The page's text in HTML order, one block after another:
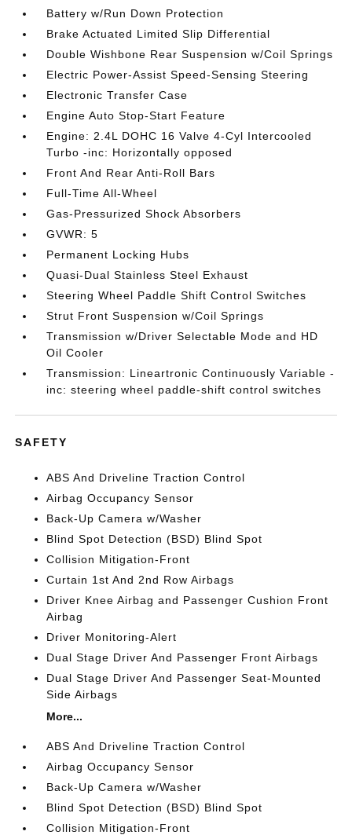
Battery w/Run Down Protection
Brake Actuated Limited Slip Differential
Double Wishbone Rear Suspension w/Coil Springs
Electric Power-Assist Speed-Sensing Steering
Electronic Transfer Case
Engine Auto Stop-Start Feature
Engine: 2.4L DOHC 16 Valve 4-Cyl Intercooled
Turbo -inc: Horizontally opposed
Front And Rear Anti-Roll Bars
Full-Time All-Wheel
Gas-Pressurized Shock Absorbers
GVWR: 5
Permanent Locking Hubs
Quasi-Dual Stainless Steel Exhaust
Steering Wheel Paddle Shift Control Switches
Strut Front Suspension w/Coil Springs
Transmission w/Driver Selectable Mode and HD
Oil Cooler
Transmission: Lineartronic Continuously Variable -
inc: steering wheel paddle-shift control switches
SAFETY
ABS And Driveline Traction Control
Airbag Occupancy Sensor
Back-Up Camera w/Washer
Blind Spot Detection (BSD) Blind Spot
Collision Mitigation-Front
Curtain 1st And 2nd Row Airbags
Driver Knee Airbag and Passenger Cushion Front
Airbag
Driver Monitoring-Alert
Dual Stage Driver And Passenger Front Airbags
Dual Stage Driver And Passenger Seat-Mounted
Side Airbags
More...
ABS And Driveline Traction Control
Airbag Occupancy Sensor
Back-Up Camera w/Washer
Blind Spot Detection (BSD) Blind Spot
Collision Mitigation-Front